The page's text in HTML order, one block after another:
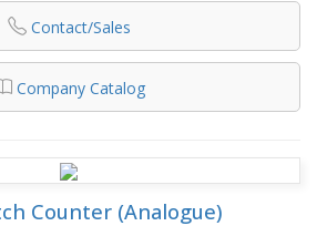
Contact/Sales
Company Catalog
Counter (Analogue)